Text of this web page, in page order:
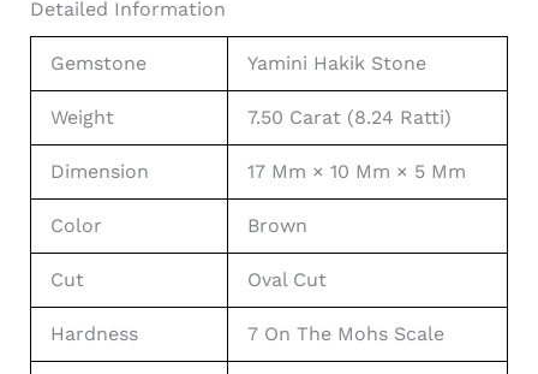
Detailed Information
Gemstone Yamini Hakik Stone
Weight 7.50 Carat (8.24 Ratti)
Dimension 17 Mm × 10 Mm × 5 Mm
Color Brown
Cut Oval Cut
Hardness 7 On The Mohs Scale